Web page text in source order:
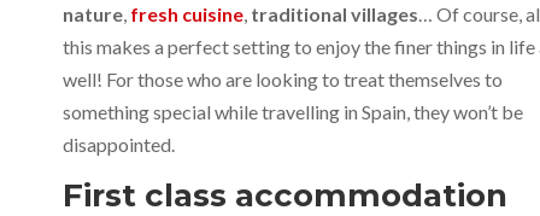
nature, fresh cuisine, traditional villages… Of course,
this makes a perfect setting to enjoy the finer things in life
well! For those who are looking to treat themselves to
something special while travelling in Spain, they won’t be
disappointed.
First class accommodation